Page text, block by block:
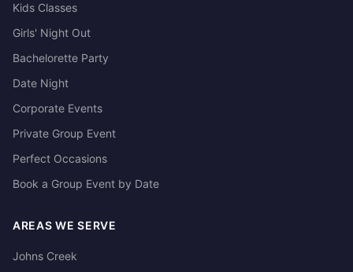
Kids Classes
Girls' Night Out
Bachelorette Party
Date Night
Corporate Events
Private Group Event
Perfect Occasions
Book a Group Event by Date
AREAS WE SERVE
Johns Creek